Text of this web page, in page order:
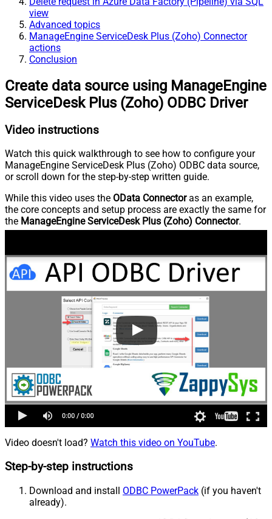
view
Advanced topics
ManageEngine ServiceDesk Plus (Zoho) Connector
actions
Conclusion
Create data source using ManageEngine
ServiceDesk Plus (Zoho) ODBC Driver
Video instructions
Watch this quick walkthrough to see how to configure your
ManageEngine ServiceDesk Plus (Zoho) ODBC data source,
or scroll down for the step-by-step written guide.
While this video uses the OData Connectoras an example,
the core concepts and setup process are exactly the same for
the ManageEngine ServiceDesk Plus (Zoho) Connector.
Video doesn't load? Watch this video on YouTube.
Step-by-step instructions
Download and install ODBC PowerPack (if you haven't
already).